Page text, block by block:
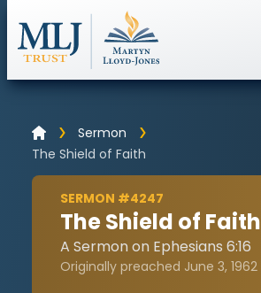
Sermon
The Shield of Faith
SERMON #4247
The Shield of Faith
A Sermon on Ephesians 6:16
Originally preached June 3, 1962